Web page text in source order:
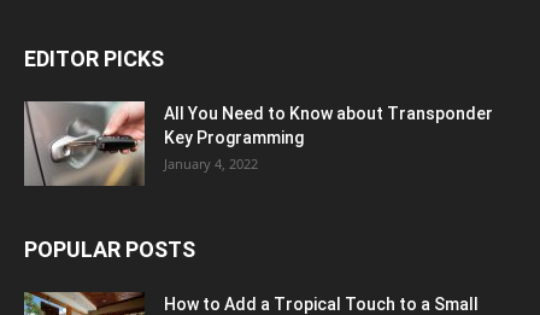
EDITOR PICKS
All You Need to Know about Transponder
Key Programming
January 4, 2022
POPULAR POSTS
How to Add a Tropical Touch to a Small